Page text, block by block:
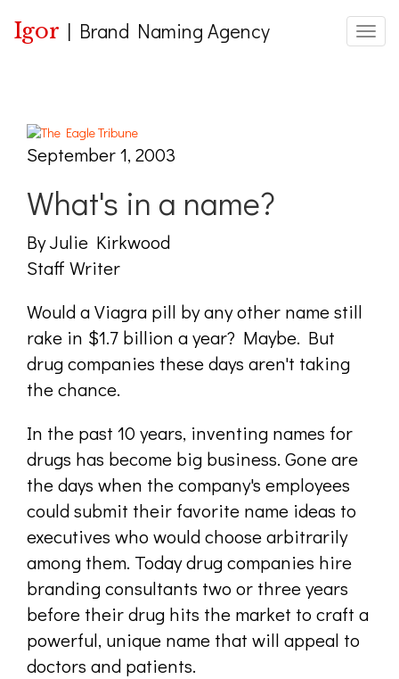
Igor | Brand Naming Agency
September 1, 2003
What's in a name?
By Julie Kirkwood
Staff Writer
Would a Viagra pill by any other name still
rake in $1.7 billion a year? Maybe. But
drug companies these days aren't taking
the chance.
In the past 10 years, inventing names for
drugs has become big business. Gone are
the days when the company's employees
could submit their favorite name ideas to
executives who would choose arbitrarily
among them. Today drug companies hire
branding consultants two or three years
before their drug hits the market to craft a
powerful, unique name that will appeal to
doctors and patients.